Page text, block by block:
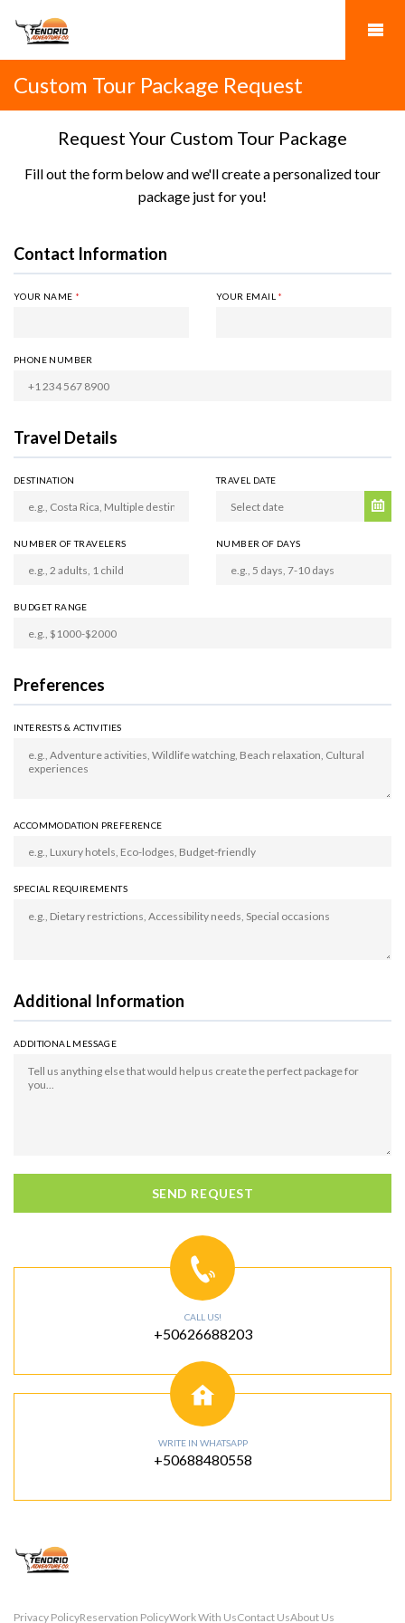
Custom Tour Package Request
Request Your Custom Tour Package
Fill out the form below and we'll create a personalized tour
package just for you!
Contact Information
YOUR NAME * YOUR EMAIL *
PHONE NUMBER
Travel Details
DESTINATION TRAVEL DATE
NUMBER OF TRAVELERS NUMBER OF DAYS
BUDGET RANGE
Preferences
INTERESTS & ACTIVITIES
ACCOMMODATION PREFERENCE
SPECIAL REQUIREMENTS
Additional Information
ADDITIONAL MESSAGE
SEND REQUEST
CALL US!
+50626688203
WRITE IN WHATSAPP
+50688480558
Privacy PolicyReservation PolicyWork With UsContact UsAbout Us